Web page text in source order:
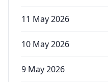
11 May 2026
10 May 2026
9 May 2026